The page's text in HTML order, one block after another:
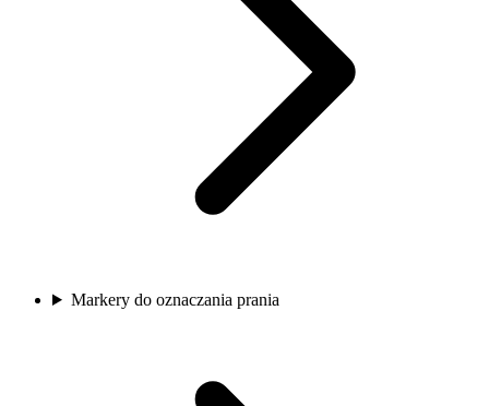
Markery do oznaczania prania